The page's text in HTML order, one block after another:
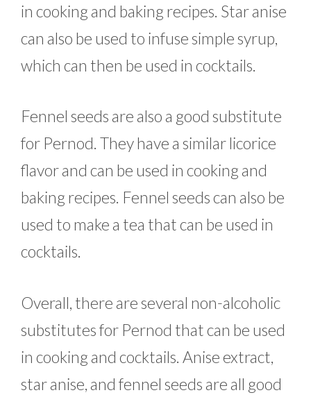
in cooking and baking recipes. Star anise
can also be used to infuse simple syrup,
which can then be used in cocktails.
Fennel seeds are also a good substitute
for Pernod. They have a similar licorice
flavor and can be used in cooking and
baking recipes. Fennel seeds can also be
used to make a tea that can be used in
cocktails.
Overall, there are several non-alcoholic
substitutes for Pernod that can be used
in cooking and cocktails. Anise extract,
star anise, and fennel seeds are all good